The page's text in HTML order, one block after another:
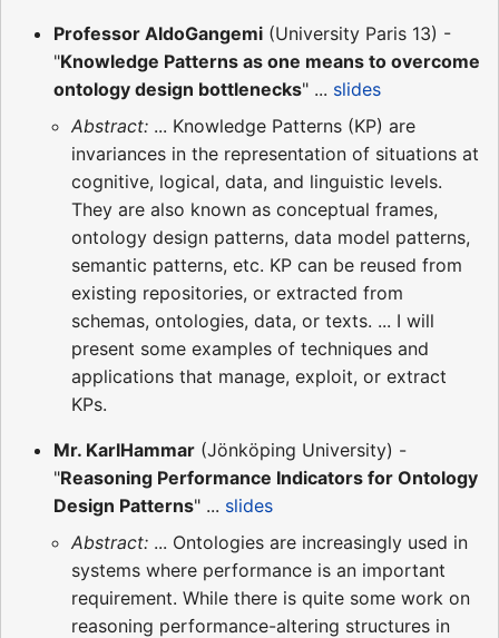
Professor AldoGangemi (University Paris 13) -
"Knowledge Patterns as one means to overcome
ontology design bottlenecks" ... slides
Abstract: ... Knowledge Patterns (KP) are
invariances in the representation of situations at
cognitive, logical, data, and linguistic levels.
They are also known as conceptual frames,
ontology design patterns, data model patterns,
semantic patterns, etc. KP can be reused from
existing repositories, or extracted from
schemas, ontologies, data, or texts. ... I will
present some examples of techniques and
applications that manage, exploit, or extract
KPs.
Mr. KarlHammar (Jönköping University) -
"Reasoning Performance Indicators for Ontology
Design Patterns" ... slides
Abstract: ... Ontologies are increasingly used in
systems where performance is an important
requirement. While there is quite some work on
reasoning performance-altering structures in